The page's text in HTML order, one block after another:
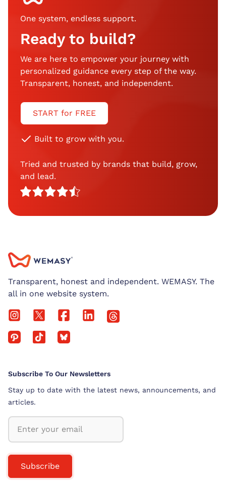
One system, endless support.
Ready to build?
We are here to empower your journey with
personalized guidance every step of the way.
Transparent, honest, and independent.
START for FREE
Built to grow with you.
Tried and trusted by brands that build, grow,
and lead.
Transparent, honest and independent. WEMASY. The
all in one website system.
Subscribe To Our Newsletters
Stay up to date with the latest news, announcements, and
articles.
Subscribe